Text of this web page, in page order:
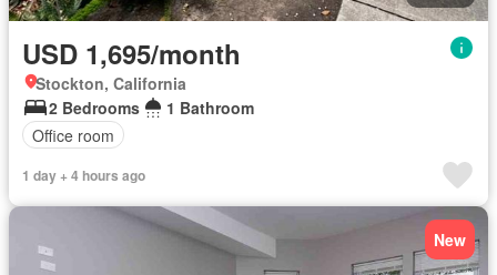
USD 1,695/month
Stockton, California
2 Bedrooms
1 Bathroom
Office room
1 day + 4 hours ago
New